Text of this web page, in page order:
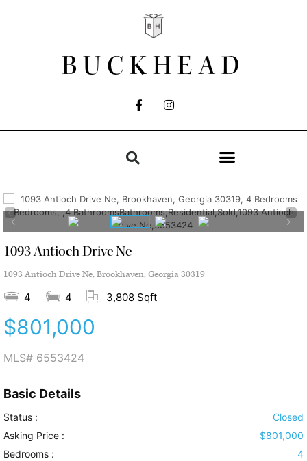
BUCKHEAD
1093 Antioch Drive Ne
1093 Antioch Drive Ne, Brookhaven, Georgia 30319
4 4 3,808 Sqft
$801,000
MLS# 6553424
Basic Details
Status :
Closed
Asking Price :
$801,000
Bedrooms :
4